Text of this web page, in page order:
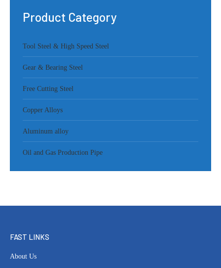
Product Category
Tool Steel & High Speed Steel
Gear & Bearing Steel
Free Cutting Steel
Copper Alloys
Aluminum alloy
Oil and Gas Production Pipe
FAST LINKS
About Us